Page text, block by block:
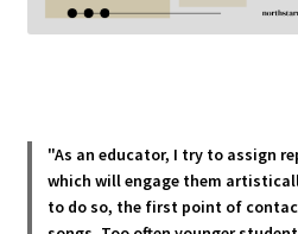
"As an educator, I try to assign
which will engage them
to do so, the first point of